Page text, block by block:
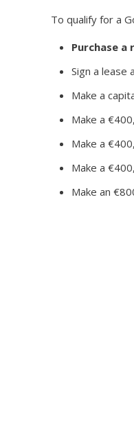
To qualify for a
Purchase
Sign a
Make a
Make a
Make a
Make a
Make an